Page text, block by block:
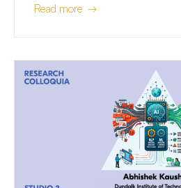
Read more →